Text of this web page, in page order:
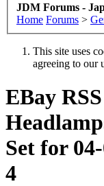
JDM Forums -
Home Forums >
This site uses
agreeing to our
EBay RSS
Set for
4